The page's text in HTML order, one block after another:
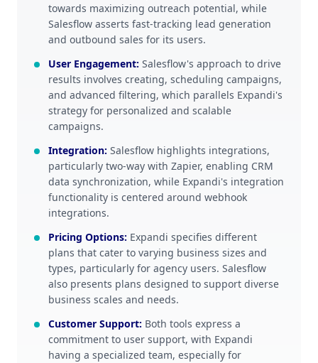
towards maximizing outreach potential, while
Salesflow asserts fast-tracking lead generation
and outbound sales for its users.
User Engagement: Salesflow's approach to drive
results involves creating, scheduling campaigns,
and advanced filtering, which parallels Expandi's
strategy for personalized and scalable
campaigns.
Integration: Salesflow highlights integrations,
particularly two-way with Zapier, enabling CRM
data synchronization, while Expandi's integration
functionality is centered around webhook
integrations.
Pricing Options: Expandi specifies different
plans that cater to varying business sizes and
types, particularly for agency users. Salesflow
also presents plans designed to support diverse
business scales and needs.
Customer Support: Both tools express a
commitment to user support, with Expandi
having a specialized team, especially for